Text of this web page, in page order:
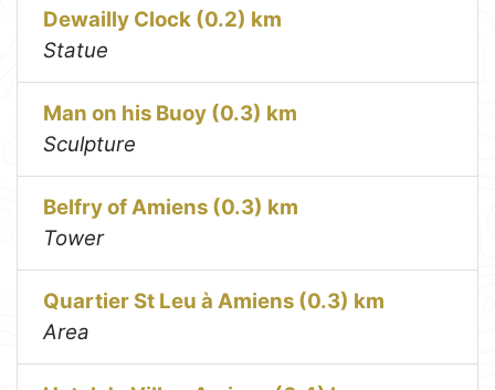
Dewailly Clock (0.2) km
Statue
Man on his Buoy (0.3) km
Sculpture
Belfry of Amiens (0.3) km
Tower
Quartier St Leu à Amiens (0.3) km
Area